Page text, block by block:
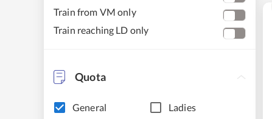
Train from VM only
Train reaching LD only
Quota
General Ladies